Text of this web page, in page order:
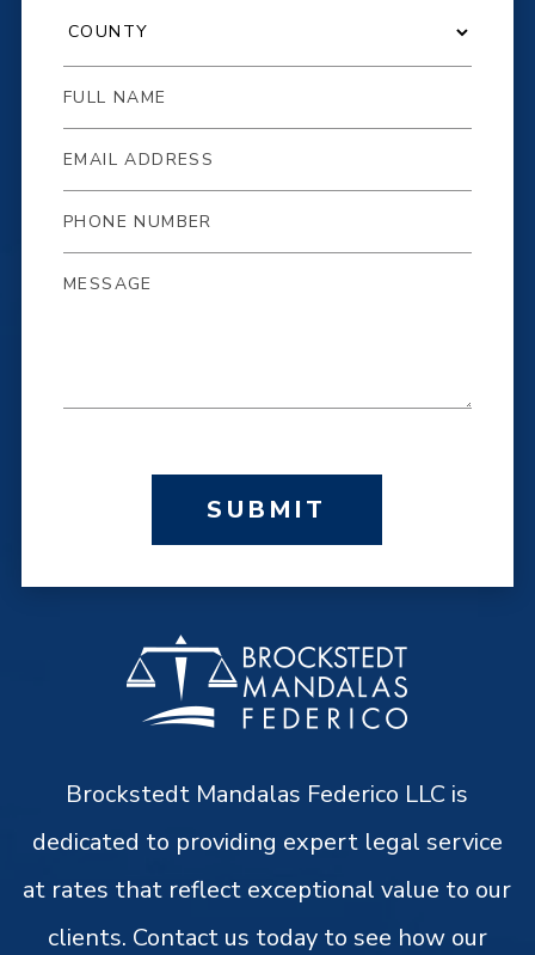
Brockstedt Mandalas Federico LLC is
dedicated to providing expert legal service
at rates that reflect exceptional value to our
clients. Contact us today to see how our
SUBMIT